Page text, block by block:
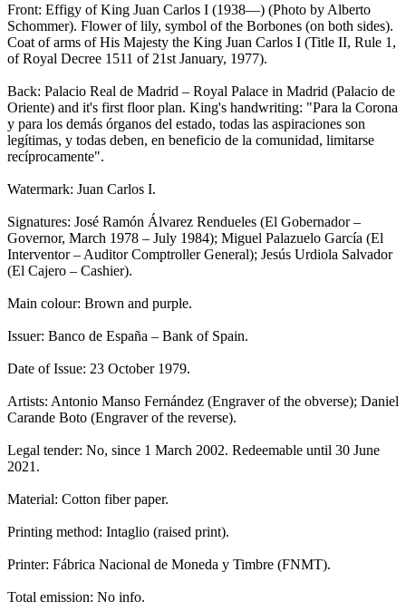
Front: Effigy of King Juan Carlos I (1938—) (Photo by Alberto
Schommer). Flower of lily, symbol of the Borbones (on both sides).
Coat of arms of His Majesty the King Juan Carlos I (Title II, Rule 1,
of Royal Decree 1511 of 21st January, 1977).
Back: Palacio Real de Madrid – Royal Palace in Madrid (Palacio de
Oriente) and it's first floor plan. King's handwriting: "Para la Corona
y para los demás órganos del estado, todas las aspiraciones son
legítimas, y todas deben, en beneficio de la comunidad, limitarse
recíprocamente".
Watermark: Juan Carlos I.
Signatures: José Ramón Álvarez Rendueles (El Gobernador –
Governor, March 1978 – July 1984); Miguel Palazuelo García (El
Interventor – Auditor Comptroller General); Jesús Urdiola Salvador
(El Cajero – Cashier).
Main colour: Brown and purple.
Issuer: Banco de España – Bank of Spain.
Date of Issue: 23 October 1979.
Artists: Antonio Manso Fernández (Engraver of the obverse); Daniel
Carande Boto (Engraver of the reverse).
Legal tender: No, since 1 March 2002. Redeemable until 30 June
2021.
Material: Cotton fiber paper.
Printing method: Intaglio (raised print).
Printer: Fábrica Nacional de Moneda y Timbre (FNMT).
Total emission: No info.